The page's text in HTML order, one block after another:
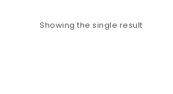
Showing the single result